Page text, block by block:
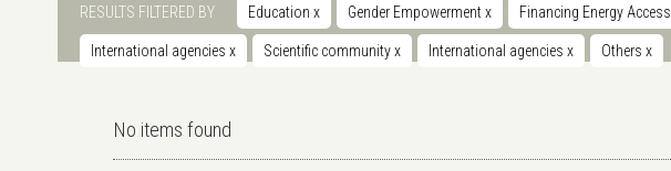
RESULTS FILTERED BY Education x Gender Empowermentx Financing Energy Access
International agencies x Scientific communityx International agencies x Others x
No items found